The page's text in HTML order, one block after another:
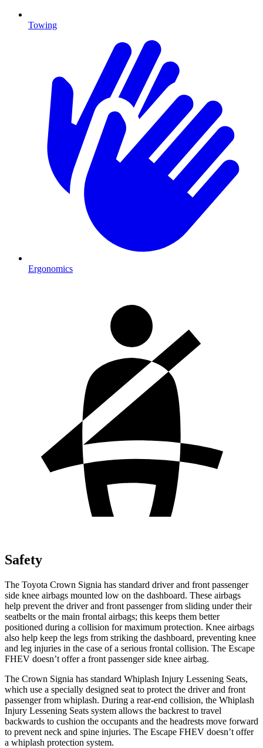
Towing
Ergonomics
Safety
The Toyota Crown Signia has standard driver and front passenger
side knee airbags mounted low on the dashboard. These airbags
help prevent the driver and front passenger from sliding under their
seatbelts or the main frontal airbags; this keeps them better
positioned during a collision for maximum protection. Knee airbags
also help keep the legs from striking the dashboard, preventing knee
and leg injuries in the case of a serious frontal collision. The Escape
FHEV doesn’t offer a front passenger side knee airbag.
The Crown Signia has standard Whiplash Injury Lessening Seats,
which use a specially designed seat to protect the driver and front
passenger from whiplash. During a rear-end collision, the Whiplash
Injury Lessening Seats system allows the backrest to travel
backwards to cushion the occupants and the headrests move forward
to prevent neck and spine injuries. The Escape FHEV doesn’t offer
a whiplash protection system.